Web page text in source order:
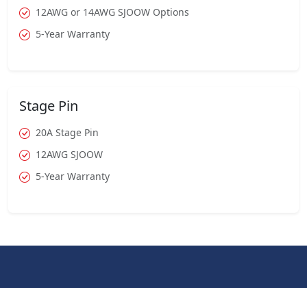
12AWG or 14AWG SJOOW Options
5-Year Warranty
Stage Pin
20A Stage Pin
12AWG SJOOW
5-Year Warranty